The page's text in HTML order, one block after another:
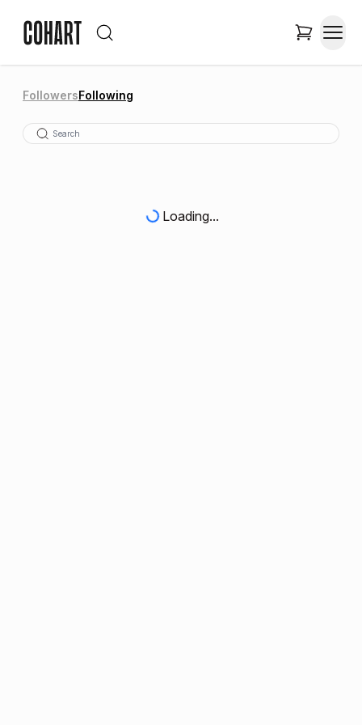
FollowersFollowing
Loading...